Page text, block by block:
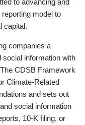
model to
capital.
companies a
information with
CDSB Framework
Climate-Related
and sets out
social information
10-K filing, or